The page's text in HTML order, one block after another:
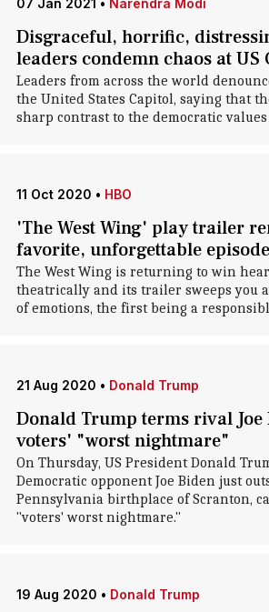
07 Jan 2021 • Narendra Modi
Disgraceful, horrific,
leaders condemn chaos at US
Leaders from across the world
the United States Capitol, saying that
sharp contrast to the democratic
11 Oct 2020 • HBO
'The West Wing' play trailer
favorite, unforgettable episode
The West Wing is returning to win
theatrically and its trailer sweeps you
of emotions, the first being a
21 Aug 2020 • Donald Trump
Donald Trump terms rival Joe
voters' "worst nightmare"
On Thursday, US President Donald
Democratic opponent Joe Biden just
Pennsylvania birthplace of Scranton,
"voters' worst nightmare."
19 Aug 2020 • Donald Trump